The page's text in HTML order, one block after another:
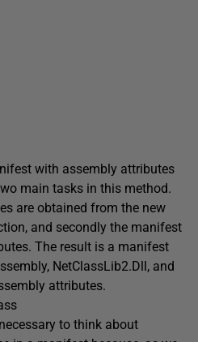
with assembly attributes
main tasks in this method.
are obtained from the new
and secondly the manifest
The result is a manifest
NetClassLib2.Dll, and
attributes.
to think about